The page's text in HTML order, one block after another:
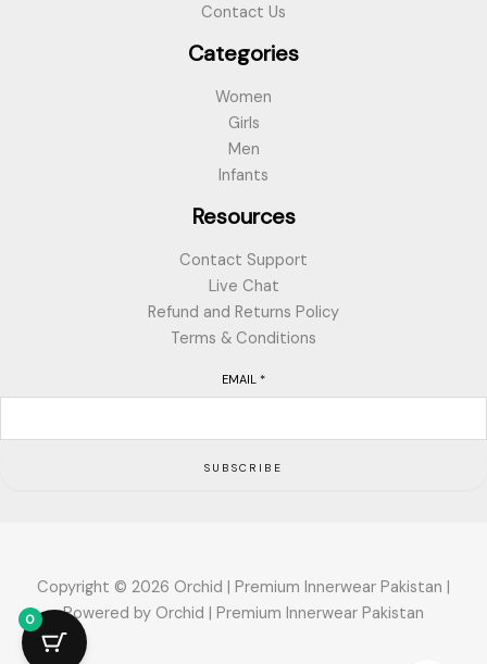
Contact Us
Categories
Women
Girls
Men
Infants
Resources
Contact Support
Live Chat
Refund and Returns Policy
Terms & Conditions
EMAIL *
SUBSCRIBE
Copyright © 2026 Orchid | Premium Innerwear Pakistan |
Powered by Orchid | Premium Innerwear Pakistan
0